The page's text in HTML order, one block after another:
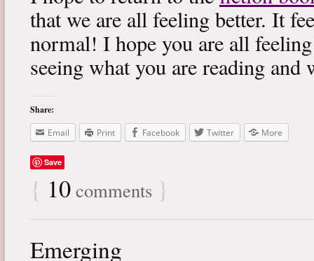
that we are all feeling better. It
normal! I hope you are all
seeing what you are reading
Share:
Email
Print Facebook Twitter More
Save
{ 10 comments }
Emerging